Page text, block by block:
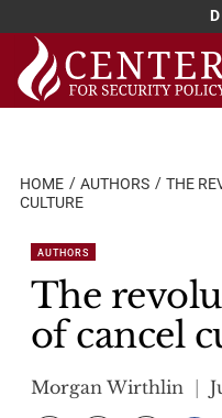
Skip
content
HOME AUTHORS
THE
CULTURE
AUTHORS
The
of cancel
Morgan Wirthlin